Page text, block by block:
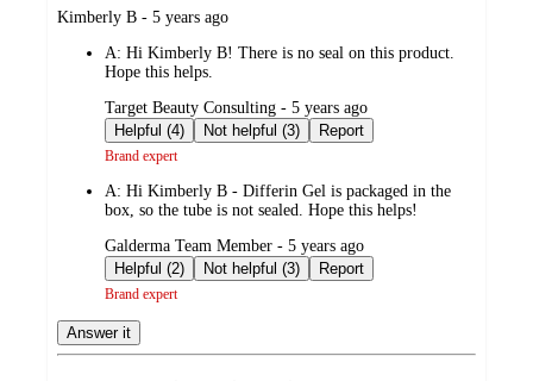
submitted
Kimberly B - 5 years ago
A: Hi Kimberly B! There is no seal on this product.
Hope this helps.
submitted
by
Target Beauty Consulting - 5 years ago
Helpful (4)
Not helpful (3) Report
Brand expert
A: Hi Kimberly B - Differin Gel is packaged in the
box, so the tube is not sealed. Hope this helps!
submitted
by
Galderma Team Member - 5 years ago
Helpful (2)
Not helpful (3) Report
Brand expert
Answer it